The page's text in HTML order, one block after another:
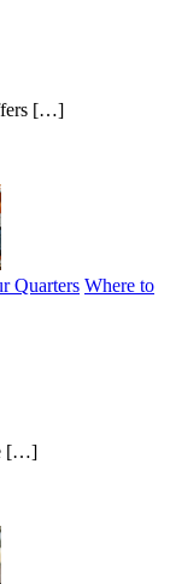
[…]
Quarters Where to
[…]